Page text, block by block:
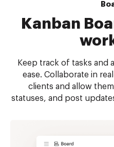
Kanban
Keep track of tasks and
ease. Collaborate in
clients and allow
statuses, and post